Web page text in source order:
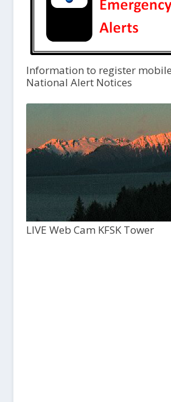
Information to register
National Alert Notices
LIVE Web Cam KFSK Tower